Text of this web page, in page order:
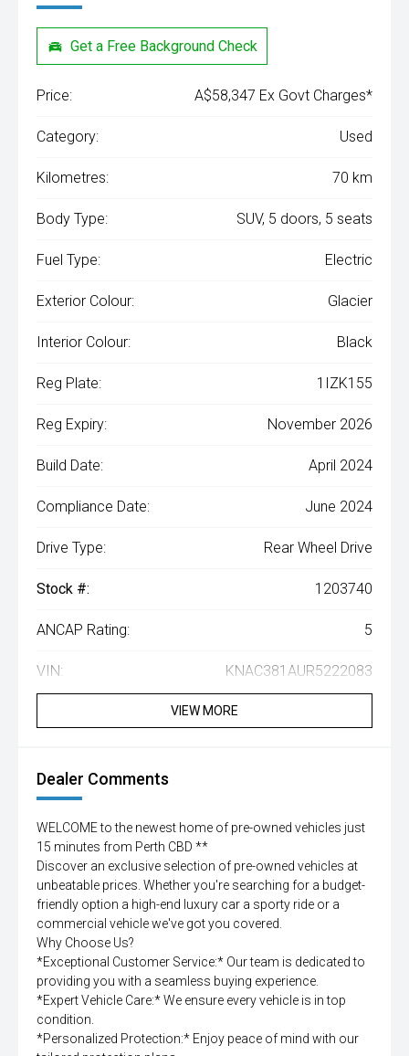
Get a Free Background Check
Price: A$58,347 Ex Govt Charges*
Category: Used
Kilometres: 70 km
Body Type: SUV, 5 doors, 5 seats
Fuel Type: Electric
Exterior Colour: Glacier
Interior Colour: Black
Reg Plate: 1IZK155
Reg Expiry: November 2026
Build Date: April 2024
Compliance Date: June 2024
Drive Type: Rear Wheel Drive
Stock #: 1203740
ANCAP Rating: 5
VIN: KNAC381AUR5222083
VIEW MORE
Dealer Comments
WELCOME to the newest home of pre-owned vehicles just
15 minutes from Perth CBD **
Discover an exclusive selection of pre-owned vehicles at
unbeatable prices. Whether you're searching for a budget-
friendly option a high-end luxury car a sporty ride or a
commercial vehicle we've got you covered.
Why Choose Us?
*Exceptional Customer Service:* Our team is dedicated to
providing you with a seamless buying experience.
*Expert Vehicle Care:* We ensure every vehicle is in top
condition.
*Personalized Protection:* Enjoy peace of mind with our